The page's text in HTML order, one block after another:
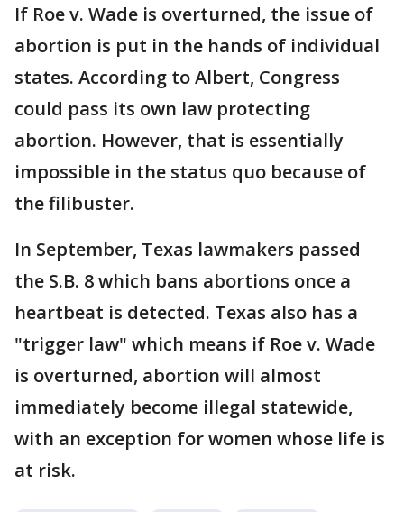
If Roe v. Wade is overturned, the issue of
abortion is put in the hands of individual
states. According to Albert, Congress
could pass its own law protecting
abortion. However, that is essentially
impossible in the status quo because of
the filibuster.
In September, Texas lawmakers passed
the S.B. 8 which bans abortions once a
heartbeat is detected. Texas also has a
"trigger law" which means if Roe v. Wade
is overturned, abortion will almost
immediately become illegal statewide,
with an exception for women whose life is
at risk.